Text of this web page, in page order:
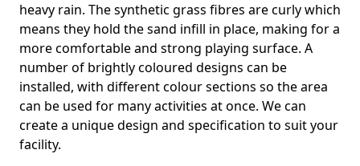
heavy rain. The synthetic grass fibres are curly which
means they hold the sand infill in place, making for a
more comfortable and strong playing surface. A
number of brightly coloured designs can be
installed, with different colour sections so the area
can be used for many activities at once. We can
create a unique design and specification to suit your
facility.